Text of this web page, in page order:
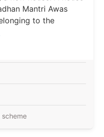
Mantri Awas
to the
scheme